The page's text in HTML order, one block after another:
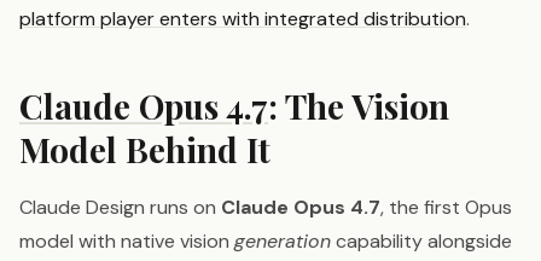
platform player enters with integrated distribution.
Claude Opus 4.7: The Vision
Model Behind It
Claude Design runs on Claude Opus 4.7, the first Opus
model with native visiongenerationcapability alongside